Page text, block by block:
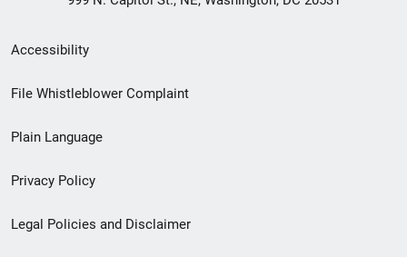
Secondary
Footer
menu
Accessibility
File Whistleblower Complaint
Plain Language
Privacy Policy
Legal Policies and Disclaimer